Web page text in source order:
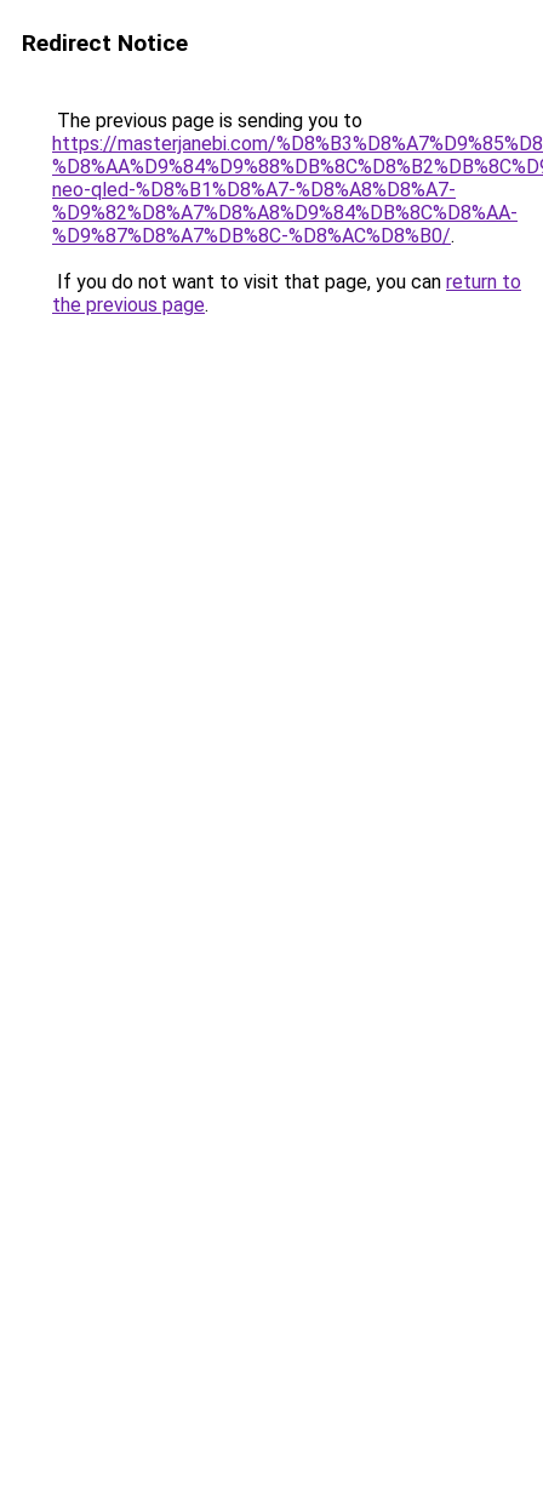
Redirect Notice
The previous page is sending you to
https://masterjanebi.com/
neo-qled-%D8%B1%D8%A7-%D8%A8%D8%A7-
%D9%82%D8%A7%D8%A8%D9%84%DB%8C%D8%AA-
%D9%87%D8%A7%DB%8C-%D8%AC%D8%B0/.
If you do not want to visit that page, you can return to
the previous page.